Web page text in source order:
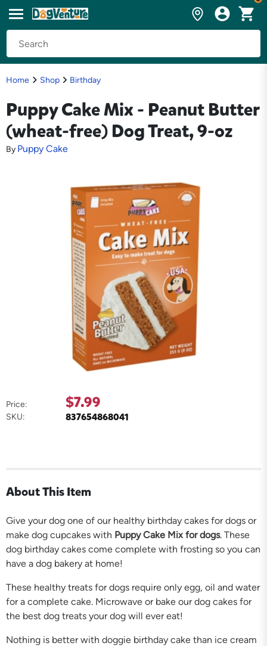
Home Shop Birthday
Puppy Cake Mix - Peanut Butter
(wheat-free) Dog Treat, 9-oz
By Puppy Cake
Price: $7.99
SKU: 837654868041
About This Item
Give your dog one of our healthy birthday cakes for dogs or
make dog cupcakes with Puppy Cake Mix for dogs. These
dog birthday cakes come complete with frosting so you can
have a dog bakery at home!
These healthy treats for dogs require only egg, oil and water
for a complete cake. Microwave or bake our dog cakes for
the best dog treats your dog will ever eat!
Nothing is better with doggie birthday cake than ice cream